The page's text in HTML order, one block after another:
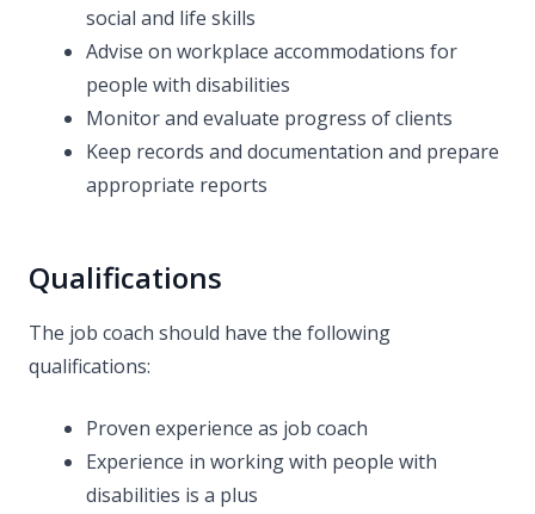
social and life skills
Advise on workplace accommodations for
people with disabilities
Monitor and evaluate progress of clients
Keep records and documentation and prepare
appropriate reports
Qualifications
The job coach should have the following
qualifications:
Proven experience as job coach
Experience in working with people with
disabilities is a plus